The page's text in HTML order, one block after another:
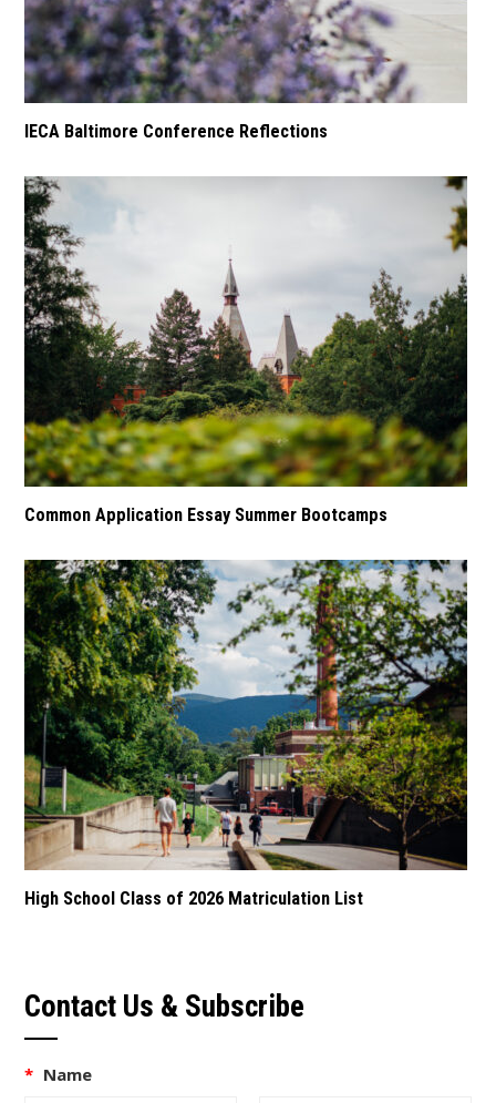
IECA Baltimore Conference Reflections
Common Application Essay Summer Bootcamps
High School Class of 2026 Matriculation List
Contact Us & Subscribe
* Name